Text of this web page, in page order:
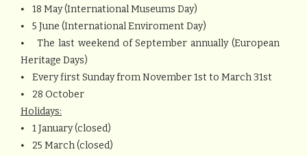
⦁ 18 May (International Museums Day)
⦁ 5 June (International Enviroment Day)
⦁ The last weekend of September annually (European
Heritage Days)
⦁ Every first Sunday from November 1st to March 31st
⦁ 28 October
Holidays:
⦁ 1 January (closed)
⦁ 25 March (closed)